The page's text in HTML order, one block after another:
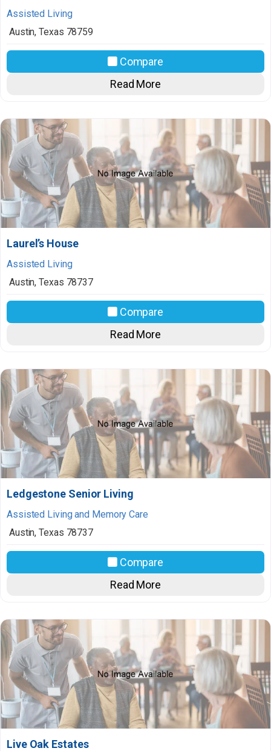
Assisted Living
Austin,Texas 78759
Compare
Read More
Laurel’s House
Assisted Living
Austin,Texas 78737
Compare
Read More
Ledgestone Senior Living
Assisted Living and Memory Care
Austin,Texas 78737
Compare
Read More
Live Oak Estates